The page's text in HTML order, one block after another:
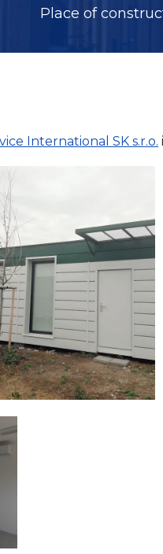
Place of
International SK s.r.o.